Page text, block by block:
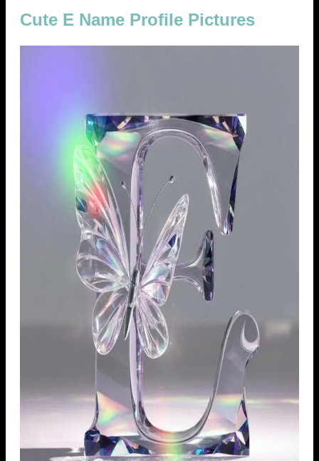
Cute E Name Profile Pictures